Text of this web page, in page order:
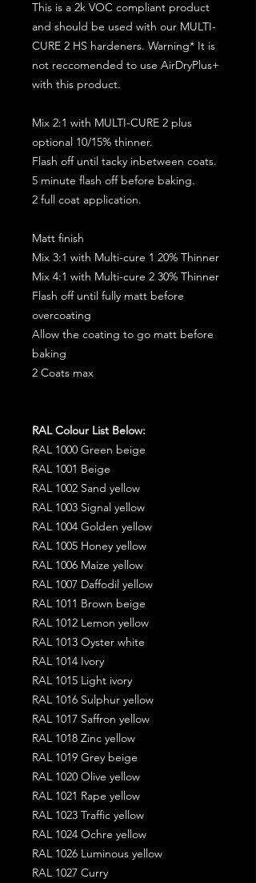
This is a 2k VOC compliant product
and should be used with our MULTI-
CURE 2 HS hardeners. Warning* It is
not reccomended to use AirDryPlus+
with this product.
Mix 2:1 with MULTI-CURE 2 plus
optional 10/15% thinner.
Flash off until tacky inbetween coats.
5 minute flash off before baking.
2 full coat application.
Matt finish
Mix 3:1 with Multi-cure 1 20% Thinner
Mix 4:1 with Multi-cure 2 30% Thinner
Flash off until fully matt before
overcoating
Allow the coating to go matt before
baking
2 Coats max
RAL Colour List Below:
RAL 1000 Green beige
RAL 1001 Beige
RAL 1002 Sand yellow
RAL 1003 Signal yellow
RAL 1004 Golden yellow
RAL 1005 Honey yellow
RAL 1006 Maize yellow
RAL 1007 Daffodil yellow
RAL 1011 Brown beige
RAL 1012 Lemon yellow
RAL 1013 Oyster white
RAL 1014 Ivory
RAL 1015 Light ivory
RAL 1016 Sulphur yellow
RAL 1017 Saffron yellow
RAL 1018 Zinc yellow
RAL 1019 Grey beige
RAL 1020 Olive yellow
RAL 1021 Rape yellow
RAL 1023 Traffic yellow
RAL 1024 Ochre yellow
RAL 1026 Luminous yellow
RAL 1027 Curry